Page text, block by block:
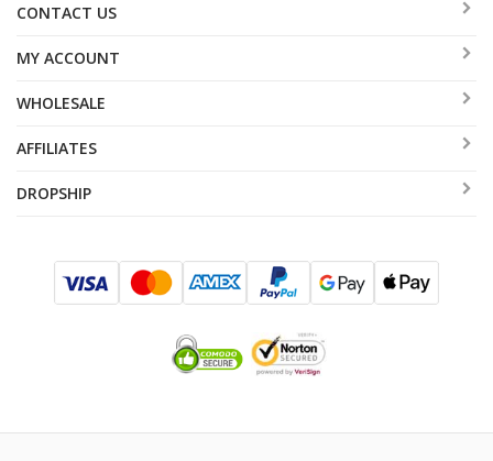
CONTACT US
MY ACCOUNT
WHOLESALE
AFFILIATES
DROPSHIP